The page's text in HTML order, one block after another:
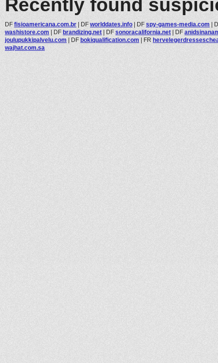
Recently found
DF fisioamericana.com.br | DF worlddates.info | DF spy-games-media.com |
washistore.com | DF brandizing.net | DF sonoracalifornia.net | DF
joulupukkipalvelu.com | DF bokiqualification.com | FR
wajhat.com.sa